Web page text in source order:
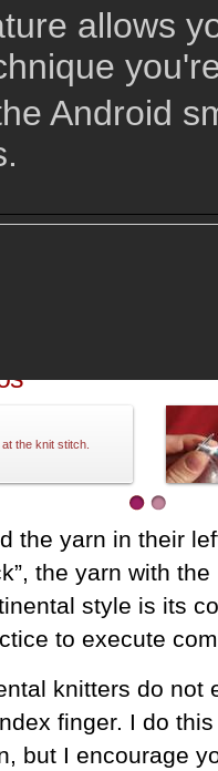
the knit stitch.
the yarn in their
the yarn with
style is its
to execute
knitters do not
finger. I do
but I encourage
allows
Android